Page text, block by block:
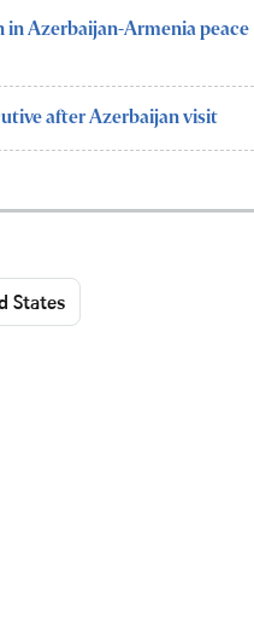
Azerbaijan-Armenia peace
after Azerbaijan visit
States